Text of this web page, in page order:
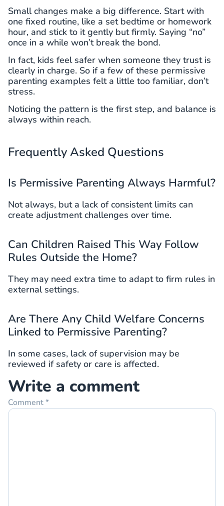
Small changes make a big difference. Start with
one fixed routine, like a set bedtime or homework
hour, and stick to it gently but firmly. Saying “no”
once in a while won’t break the bond.
In fact, kids feel safer when someone they trust is
clearly in charge. So if a few of these permissive
parenting examples felt a little too familiar, don’t
stress.
Noticing the pattern is the first step, and balance is
always within reach.
Frequently Asked Questions
Is Permissive Parenting Always Harmful?
Not always, but a lack of consistent limits can
create adjustment challenges over time.
Can Children Raised This Way Follow
Rules Outside the Home?
They may need extra time to adapt to firm rules in
external settings.
Are There Any Child Welfare Concerns
Linked to Permissive Parenting?
In some cases, lack of supervision may be
reviewed if safety or care is affected.
Write a comment
Comment*